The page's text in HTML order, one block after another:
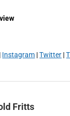
| Instagram |Twitter |
Fritts